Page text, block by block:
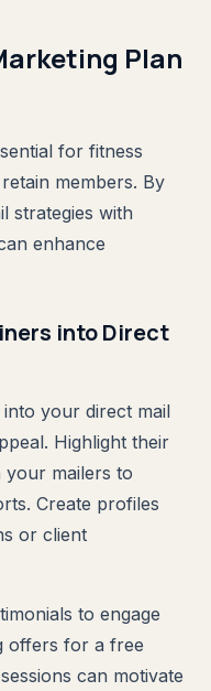
Plan
for fitness
members. By
strategies with
enhance
into Direct
your direct mail
Highlight their
your mailers to
Create profiles
or client
to engage
offers for a free
can motivate